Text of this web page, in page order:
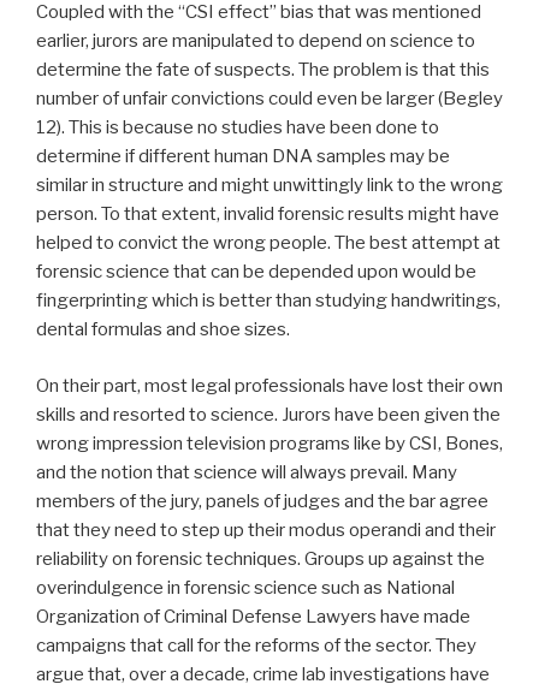
Coupled with the “CSI effect” bias that was mentioned
earlier, jurors are manipulated to depend on science to
determine the fate of suspects. The problem is that this
number of unfair convictions could even be larger (Begley
12). This is because no studies have been done to
determine if different human DNA samples may be
similar in structure and might unwittingly link to the wrong
person. To that extent, invalid forensic results might have
helped to convict the wrong people. The best attempt at
forensic science that can be depended upon would be
fingerprinting which is better than studying handwritings,
dental formulas and shoe sizes.
On their part, most legal professionals have lost their own
skills and resorted to science. Jurors have been given the
wrong impression television programs like by CSI, Bones,
and the notion that science will always prevail. Many
members of the jury, panels of judges and the bar agree
that they need to step up their modus operandi and their
reliability on forensic techniques. Groups up against the
overindulgence in forensic science such as National
Organization of Criminal Defense Lawyers have made
campaigns that call for the reforms of the sector. They
argue that, over a decade, crime lab investigations have